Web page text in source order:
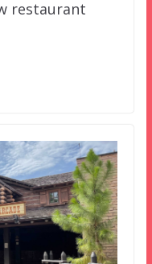
restaurant